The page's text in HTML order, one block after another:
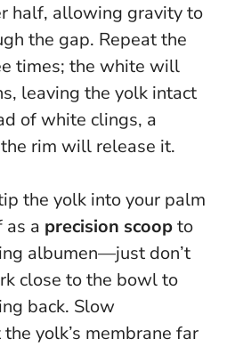
half, allowing gravity to
the gap. Repeat the
times; the white will
leaving the yolk intact
of white clings, a
rim will release it.
the yolk into your palm
as a precision scoopto
albumen—just don’t
close to the bowl to
back. Slow
yolk’s membrane far